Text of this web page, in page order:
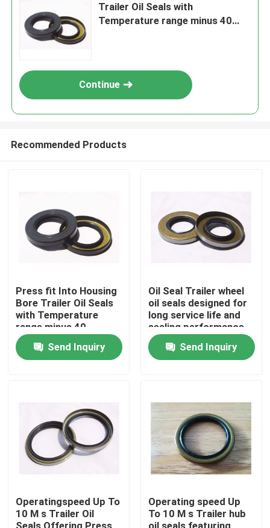
Home
About Us
Trailer Oil Seals with
Temperature range minus 40
Continue
Recommended Products
Press fit Into Housing
Bore Trailer Oil Seals
with Temperature
range minus 40
degrees Celsius to
120 degrees Celsius
and Stand or Nostand
Send Inquiry
Oil Seal Trailer wheel
oil seals designed for
long service life and
sealing performance
in demanding trailer
environments
Send Inquiry
Operatingspeed Up To
10 M s Trailer Oil
Operating speed Up
To 10 M s Trailer hub